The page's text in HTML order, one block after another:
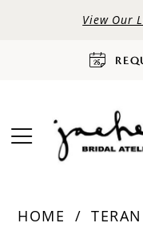
View Our
HOME